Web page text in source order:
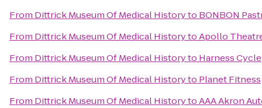
From Dittrick Museum Of Medical Historyto BONBON
From Dittrick Museum Of Medical HistorytoApollo
From Dittrick Museum Of Medical Historyto Harness Cycle
From Dittrick Museum Of Medical Historyto Planet Fitness
From Dittrick Museum Of Medical HistorytoAAA Akron